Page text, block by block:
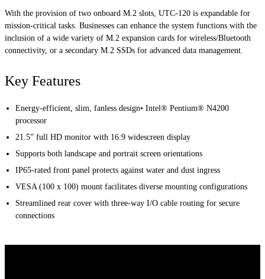
With the provision of two onboard M.2 slots, UTC-120 is expandable for
mission-critical tasks. Businesses can enhance the system functions with the
inclusion of a wide variety of M.2 expansion cards for wireless/Bluetooth
connectivity, or a secondary M.2 SSDs for advanced data management.
Key Features
Energy-efficient, slim, fanless design• Intel® Pentium® N4200
processor
21.5” full HD monitor with 16:9 widescreen display
Supports both landscape and portrait screen orientations
IP65-rated front panel protects against water and dust ingress
VESA (100 x 100) mount facilitates diverse mounting configurations
Streamlined rear cover with three-way I/O cable routing for secure
connections